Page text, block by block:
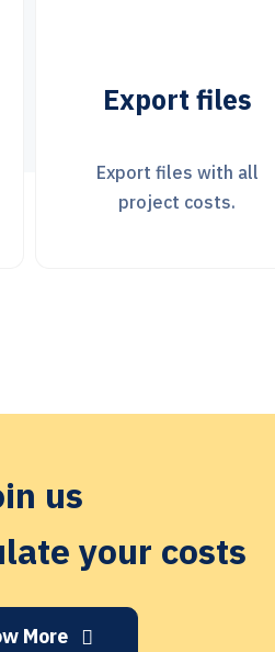
Financial
Use any currency.
us
your costs
More